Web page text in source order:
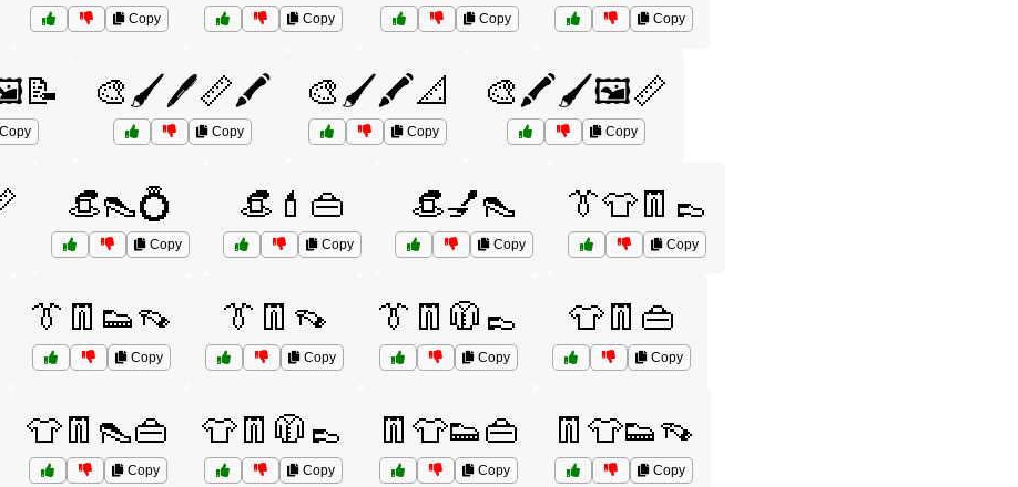
Copy Copy Copy Copy
🎨🖌️🖊️📏🖍️
Copy
🎨🖌️🖍️📐
Copy
🎨🖍️🖌️🖼️📏
Copy
👒👠💍
Copy
👒💄👜
Copy
👒💅👠
Copy
👔👕👖👞
Copy
👔👖👟👡
Copy
👔👖👡
Copy
👔👖🧥👞
Copy
👕👖👜
Copy
👕👖👠👜
Copy
👕👖🧥👞
Copy
👖👕👟👜
Copy
👖👕👟👡
Copy